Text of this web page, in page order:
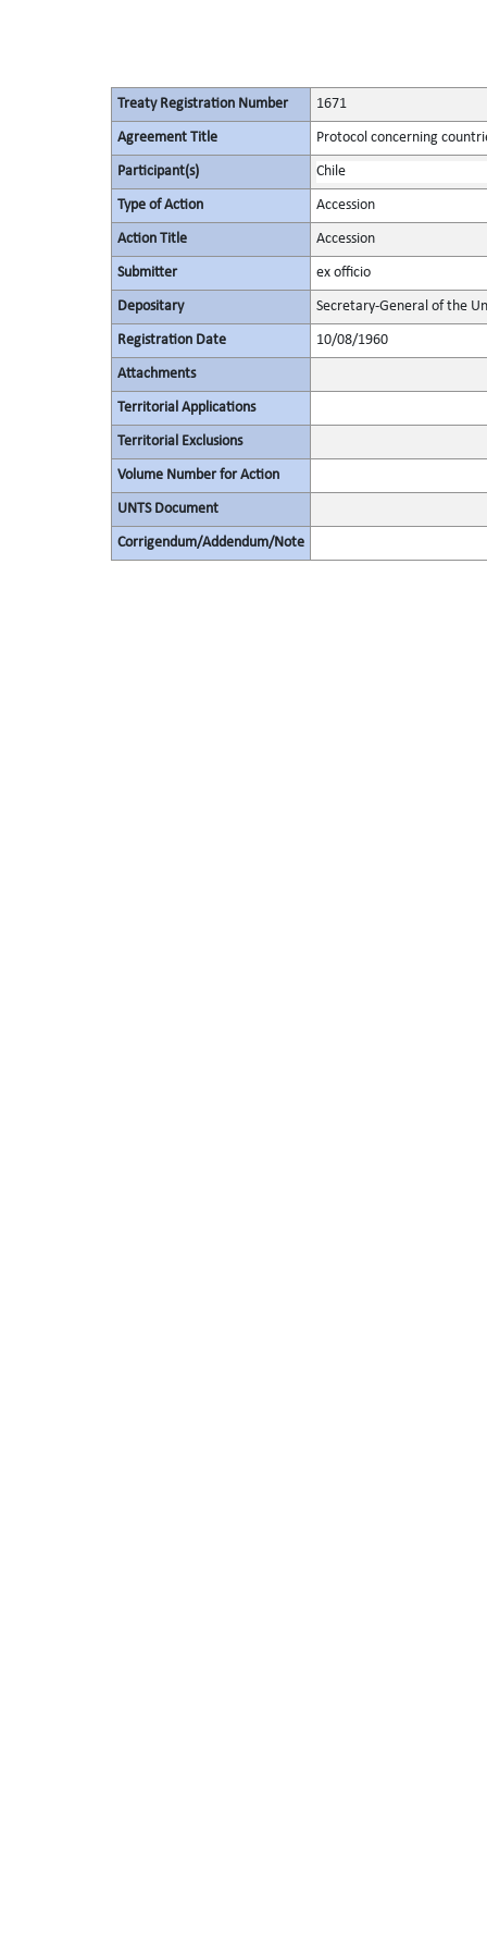
Treaty Registration Number 1671
Agreement Title Protocol concerning
Participant(s) Chile
Type of Action Accession
Action Title Accession
Submitter ex officio
Depositary Secretary-General of the
Registration Date 10/08/1960
Attachments
Territorial Applications
Territorial Exclusions
Volume Number for Action
UNTS Document
Corrigendum/Addendum/Note